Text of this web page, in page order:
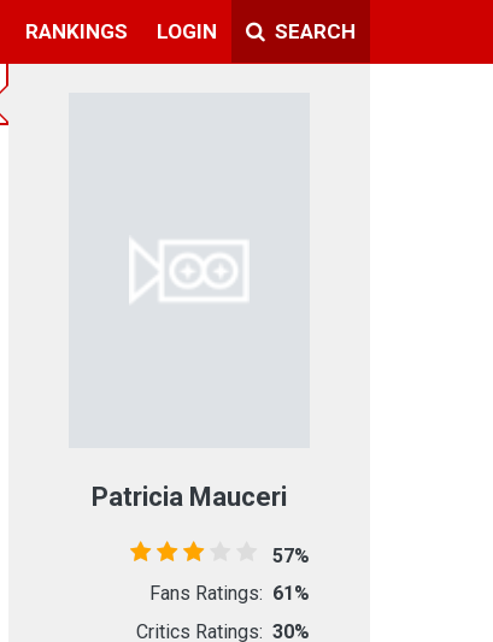
RANKINGS LOGIN SEARCH
Patricia Mauceri
57%
Fans Ratings: 61%
Critics Ratings: 30%